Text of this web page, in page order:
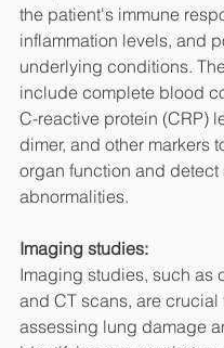
the patient's immune
inflammation levels, and
underlying conditions.
include complete blood
C-reactive protein (CRP)
dimer, and other markers
organ function and detect
abnormalities.
Imaging studies:
Imaging studies, such as
and CT scans, are crucial
assessing lung damage